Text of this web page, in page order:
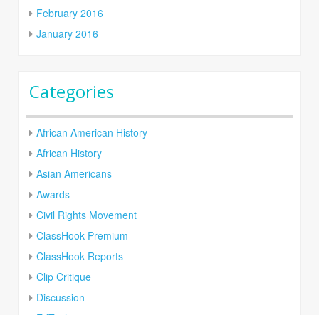
February 2016
January 2016
Categories
African American History
African History
Asian Americans
Awards
Civil Rights Movement
ClassHook Premium
ClassHook Reports
Clip Critique
Discussion